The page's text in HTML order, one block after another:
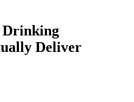
Drinking
Deliver